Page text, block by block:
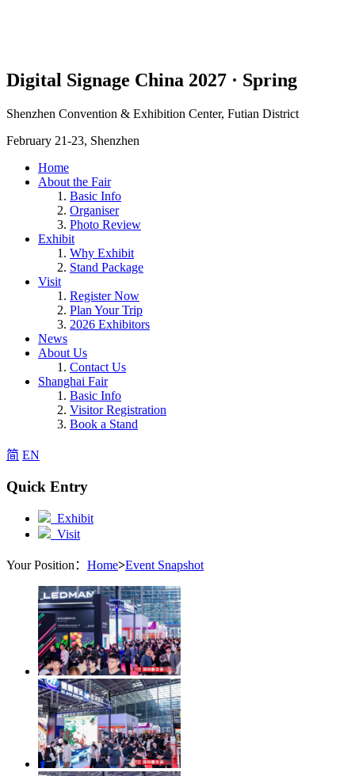
Digital Signage China 2027 · Spring
Shenzhen Convention & Exhibition Center, Futian District
February 21-23, Shenzhen
Home
About the Fair
Basic Info
Organiser
Photo Review
Exhibit
Why Exhibit
Stand Package
Visit
Register Now
Plan Your Trip
2026 Exhibitors
News
About Us
Contact Us
Shanghai Fair
Basic Info
Visitor Registration
Book a Stand
简 EN
Quick Entry
Exhibit
Visit
Your Position： Home>Event Snapshot